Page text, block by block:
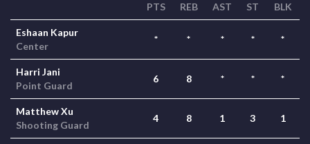
PTS REB AST ST BLK
Eshaan Kapur
Center
* * * * *
Harri Jani
Point Guard
6 8 * * *
Matthew Xu
Shooting Guard
4 8 1 3 1